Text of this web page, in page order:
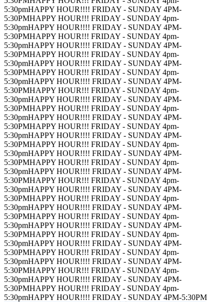
5:30pmHAPPY HOUR!!!! FRIDAY - SUNDAY 4PM-
5:30PMHAPPY HOUR!!! FRIDAY - SUNDAY 4pm-
5:30pmHAPPY HOUR!!!! FRIDAY - SUNDAY 4PM-
5:30PMHAPPY HOUR!!! FRIDAY - SUNDAY 4pm-
5:30pmHAPPY HOUR!!!! FRIDAY - SUNDAY 4PM-
5:30PMHAPPY HOUR!!! FRIDAY - SUNDAY 4pm-
5:30pmHAPPY HOUR!!!! FRIDAY - SUNDAY 4PM-
5:30PMHAPPY HOUR!!! FRIDAY - SUNDAY 4pm-
5:30pmHAPPY HOUR!!!! FRIDAY - SUNDAY 4PM-
5:30PMHAPPY HOUR!!! FRIDAY - SUNDAY 4pm-
5:30pmHAPPY HOUR!!!! FRIDAY - SUNDAY 4PM-
5:30PMHAPPY HOUR!!! FRIDAY - SUNDAY 4pm-
5:30pmHAPPY HOUR!!!! FRIDAY - SUNDAY 4PM-
5:30PMHAPPY HOUR!!! FRIDAY - SUNDAY 4pm-
5:30pmHAPPY HOUR!!!! FRIDAY - SUNDAY 4PM-
5:30PMHAPPY HOUR!!! FRIDAY - SUNDAY 4pm-
5:30pmHAPPY HOUR!!!! FRIDAY - SUNDAY 4PM-
5:30PMHAPPY HOUR!!! FRIDAY - SUNDAY 4pm-
5:30pmHAPPY HOUR!!!! FRIDAY - SUNDAY 4PM-
5:30PMHAPPY HOUR!!! FRIDAY - SUNDAY 4pm-
5:30pmHAPPY HOUR!!!! FRIDAY - SUNDAY 4PM-
5:30PMHAPPY HOUR!!! FRIDAY - SUNDAY 4pm-
5:30pmHAPPY HOUR!!!! FRIDAY - SUNDAY 4PM-
5:30PMHAPPY HOUR!!! FRIDAY - SUNDAY 4pm-
5:30pmHAPPY HOUR!!!! FRIDAY - SUNDAY 4PM-
5:30PMHAPPY HOUR!!! FRIDAY - SUNDAY 4pm-
5:30pmHAPPY HOUR!!!! FRIDAY - SUNDAY 4PM-
5:30PMHAPPY HOUR!!! FRIDAY - SUNDAY 4pm-
5:30pmHAPPY HOUR!!!! FRIDAY - SUNDAY 4PM-
5:30PMHAPPY HOUR!!! FRIDAY - SUNDAY 4pm-
5:30pmHAPPY HOUR!!!! FRIDAY - SUNDAY 4PM-
5:30PMHAPPY HOUR!!! FRIDAY - SUNDAY 4pm-
5:30pmHAPPY HOUR!!!! FRIDAY - SUNDAY 4PM-5:30PM